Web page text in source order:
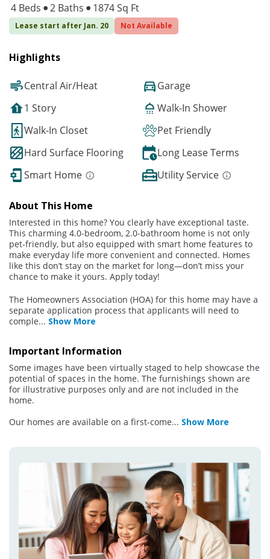
4 Beds 2 Baths 1874 Sq Ft
Lease start after Jan. 20 Not Available
Highlights
Central Air/Heat
Garage
1 Story
Walk-In Shower
Walk-In Closet
Pet Friendly
Hard Surface Flooring
Long Lease Terms
Smart Home
Utility Service
About This Home
Interested in this home? You clearly have exceptional taste.
This charming 4.0-bedroom, 2.0-bathroom home is not only
pet-friendly, but also equipped with smart home features to
make everyday life more convenient and connected. Homes
like this don’t stay on the market for long—don’t miss your
chance to make it yours. Apply today!
The Homeowners Association (HOA) for this home may have a
separate application process that applicants will need to
comple... Show More
Important Information
Some images have been virtually staged to help showcase the
potential of spaces in the home. The furnishings shown are
for illustrative purposes only and are not included in the
home.
Our homes are available on a first-come... Show More